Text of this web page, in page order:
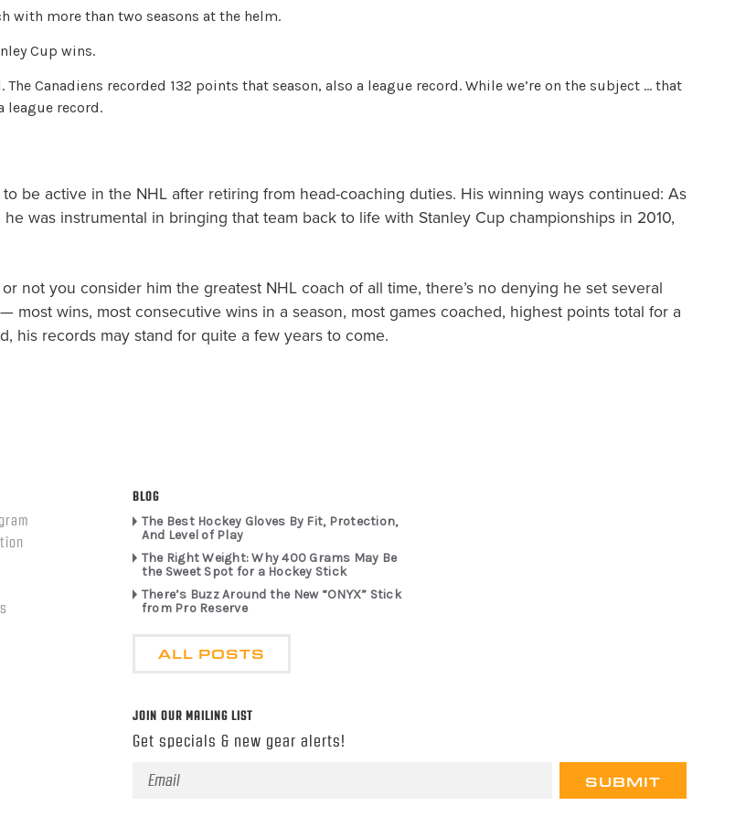
with more than two seasons at the helm.
Cup wins.
Canadiens recorded 132 points that season, also a league record. While we’re on the subject … that
league record.
be active in the NHL after retiring from head-coaching duties. His winning ways continued: As
was instrumental in bringing that team back to life with Stanley Cup championships in 2010,
not you consider him the greatest NHL coach of all time, there’s no denying he set several
wins, most consecutive wins in a season, most games coached, highest points total for a
his records may stand for quite a few years to come.
BLOG
The Best Hockey Gloves By Fit, Protection,
And Level of Play
The Right Weight: Why 400 Grams May Be
the Sweet Spot for a Hockey Stick
There’s Buzz Around the New “ONYX” Stick
from Pro Reserve
ALL POSTS
JOIN OUR MAILING LIST
Get specials & new gear alerts!
Email